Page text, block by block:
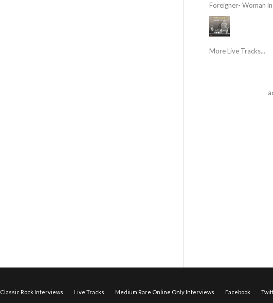
Foreigner- Woman
More Live Tracks...
Classic Rock Interviews Live Tracks Medium Rare Online Only Interviews Facebook